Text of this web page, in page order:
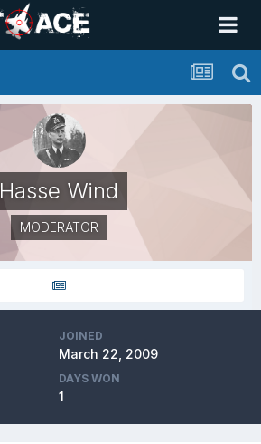
Hasse Wind
MODERATOR
JOINED
March 22, 2009
DAYS WON
1